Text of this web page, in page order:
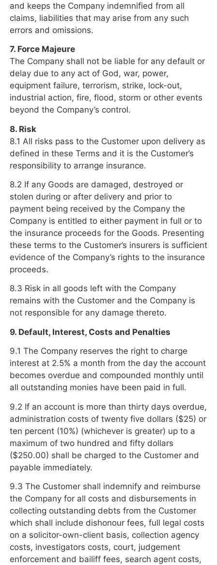
and keeps the Company indemnified from all
claims, liabilities that may arise from any such
errors and omissions.
7. Force Majeure
The Company shall not be liable for any default or
delay due to any act of God, war, power,
equipment failure, terrorism, strike, lock-out,
industrial action, fire, flood, storm or other events
beyond the Company’s control.
8. Risk
8.1 All risks pass to the Customer upon delivery as
defined in these Terms and it is the Customer’s
responsibility to arrange insurance.
8.2 If any Goods are damaged, destroyed or
stolen during or after delivery and prior to
payment being received by the Company the
Company is entitled to either payment in full or to
the insurance proceeds for the Goods. Presenting
these terms to the Customer’s insurers is sufficient
evidence of the Company’s rights to the insurance
proceeds.
8.3 Risk in all goods left with the Company
remains with the Customer and the Company is
not responsible for any damage thereto.
9. Default, Interest, Costs and Penalties
9.1 The Company reserves the right to charge
interest at 2.5% a month from the day the account
becomes overdue and compounded monthly until
all outstanding monies have been paid in full.
9.2 If an account is more than thirty days overdue,
administration costs of twenty five dollars ($25) or
ten percent (10%) (whichever is greater) up to a
maximum of two hundred and fifty dollars
($250.00) shall be charged to the Customer and
payable immediately.
9.3 The Customer shall indemnify and reimburse
the Company for all costs and disbursements in
collecting outstanding debts from the Customer
which shall include dishonour fees, full legal costs
on a solicitor-own-client basis, collection agency
costs, investigators costs, court, judgement
enforcement and bailiff fees, search agent costs,